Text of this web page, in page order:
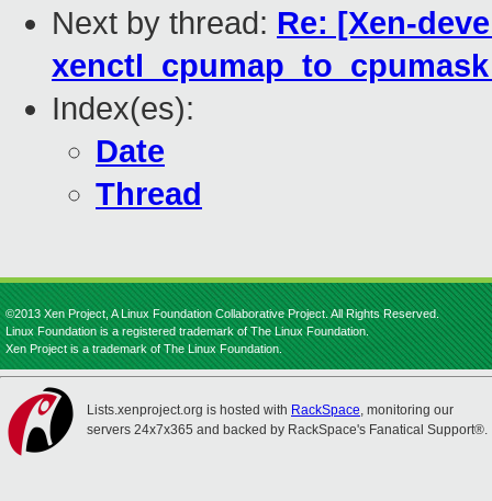
Next by thread: Re: [Xen-
Index(es):
Date
Thread
©2013 Xen Project, A Linux Foundation Collaborative Project. All Rights Reserved.
Linux Foundation is a registered trademark of The Linux Foundation.
Xen Project is a trademark of The Linux Foundation.
Lists.xenproject.org is hosted with RackSpace, monitoring our
servers 24x7x365 and backed by RackSpace's Fanatical Support®.